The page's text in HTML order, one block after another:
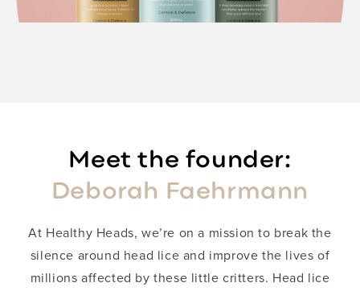
Meet the founder:
Deborah Faehrmann
​At Healthy Heads, we’re on a mission to break the
silence around head lice and improve the lives of
millions affected by these little critters. Head lice